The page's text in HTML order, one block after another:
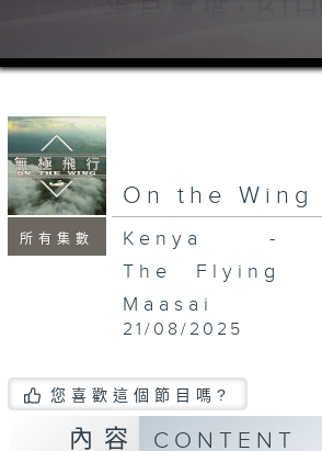
所有集數
On the Wing
Kenya -
The Flying
Maasai
21/08/2025
您喜歡這個節目嗎?
內容 CONTENT